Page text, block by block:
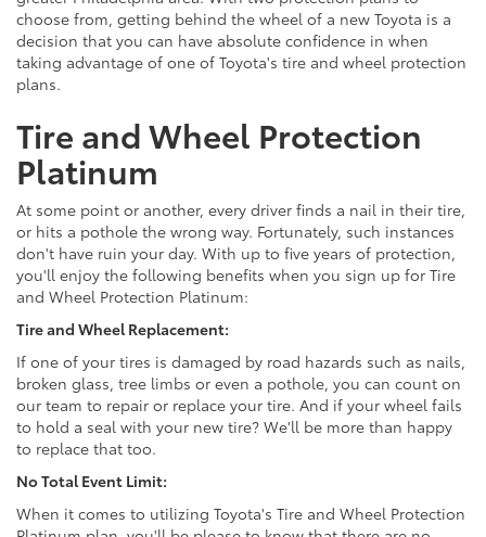
choose from, getting behind the wheel of a new Toyota is a
decision that you can have absolute confidence in when
taking advantage of one of Toyota's tire and wheel protection
plans.
Tire and Wheel Protection
Platinum
At some point or another, every driver finds a nail in their tire,
or hits a pothole the wrong way. Fortunately, such instances
don't have ruin your day. With up to five years of protection,
you'll enjoy the following benefits when you sign up for Tire
and Wheel Protection Platinum:
Tire and Wheel Replacement:
If one of your tires is damaged by road hazards such as nails,
broken glass, tree limbs or even a pothole, you can count on
our team to repair or replace your tire. And if your wheel fails
to hold a seal with your new tire? We'll be more than happy
to replace that too.
No Total Event Limit:
When it comes to utilizing Toyota's Tire and Wheel Protection